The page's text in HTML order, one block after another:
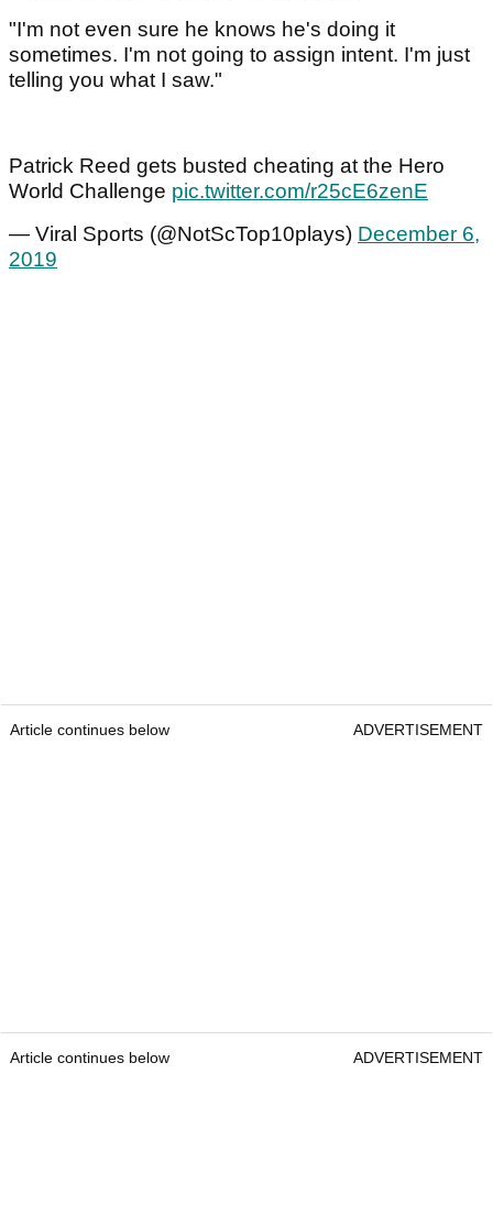
"I'm not even sure he knows he's doing it
sometimes. I'm not going to assign intent. I'm just
telling you what I saw."
Patrick Reed gets busted cheating at the Hero
World Challenge pic.twitter.com/r25cE6zenE
— Viral Sports (@NotScTop10plays) December 6,
2019
Article continues below ADVERTISEMENT
Article continues below ADVERTISEMENT